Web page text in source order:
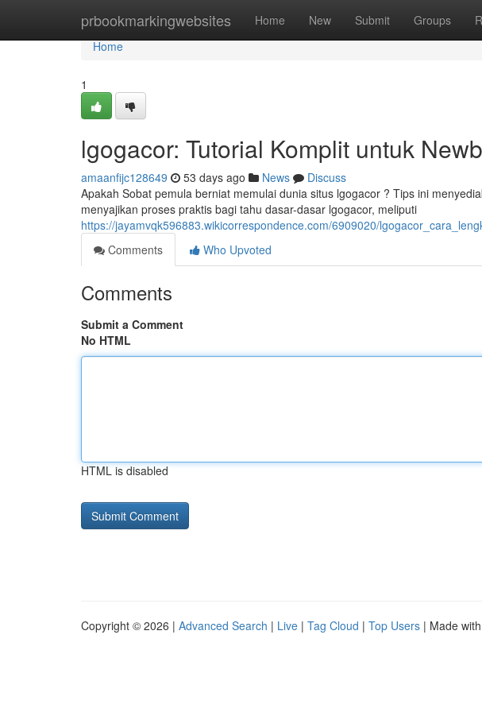
prbookmarkingwebsites Home New Submit Groups
Home
Home
1
lgogacor: Tutorial Komplit untuk
amaanfijc128649 53 days ago News
Discuss
Apakah Sobat pemula berniat memulai dunia situs lgogacor ? Tips ini
menyajikan proses praktis bagi tahu dasar-dasar lgogacor, meliputi
https://jayamvqk596883.wikicorrespondence.com/6909020/
Comments
Who Upvoted
Comments
Submit a Comment
No HTML
HTML is disabled
Copyright © 2026 | Advanced Search | Live | Tag Cloud | Top Users | Made with